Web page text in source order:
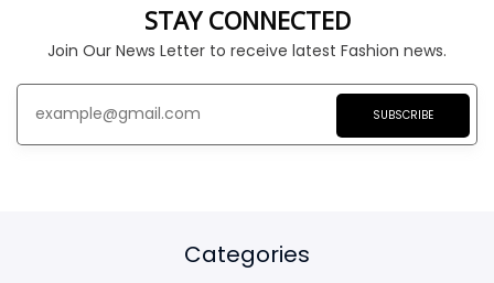
STAY CONNECTED
Join Our News Letter to receive latest Fashion news.
SUBSCRIBE
Categories